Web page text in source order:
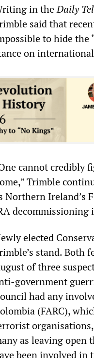
in theDaily
said that
to hide the
on
cannot credibly
Trimble
Northern Ireland’s
decommissioning
elected
stand. Both
of three
government
had any
(FARC),
as leaving open
been involved in